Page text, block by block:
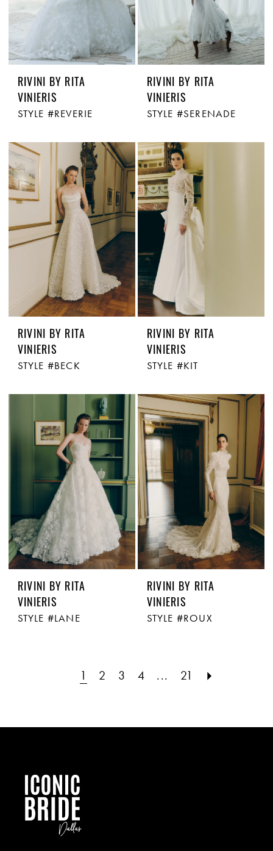
RIVINI BY RITA
VINIERIS
STYLE #REVERIE
RIVINI BY RITA
VINIERIS
STYLE #SERENADE
RIVINI BY RITA
VINIERIS
STYLE #BECK
RIVINI BY RITA
VINIERIS
STYLE #KIT
RIVINI BY RITA
VINIERIS
STYLE #LANE
RIVINI BY RITA
VINIERIS
STYLE #ROUX
1 2 3 4 ... 21